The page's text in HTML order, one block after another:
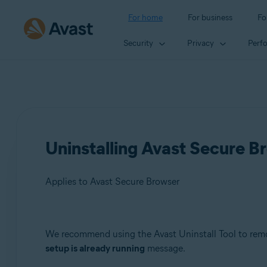
For home For business
Security Privacy
Uninstalling Avast Secure
Applies to Avast Secure Browser
Avast Secure Browser
We recommend using the Avast Uninstall Tool to
setup is already running message.